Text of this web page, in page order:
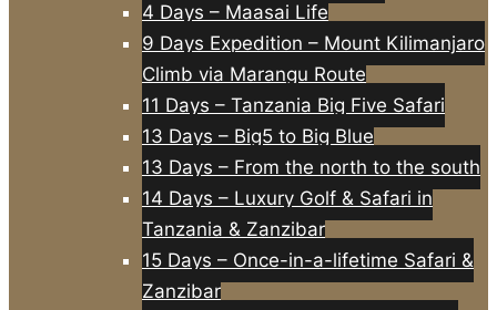
4 Days – Maasai Life
9 Days Expedition – Mount Kilimanjaro
Climb via Marangu Route
11 Days – Tanzania Big Five Safari
13 Days – Big5 to Big Blue
13 Days – From the north to the south
14 Days – Luxury Golf & Safari in
Tanzania & Zanzibar
15 Days – Once-in-a-lifetime Safari &
Zanzibar